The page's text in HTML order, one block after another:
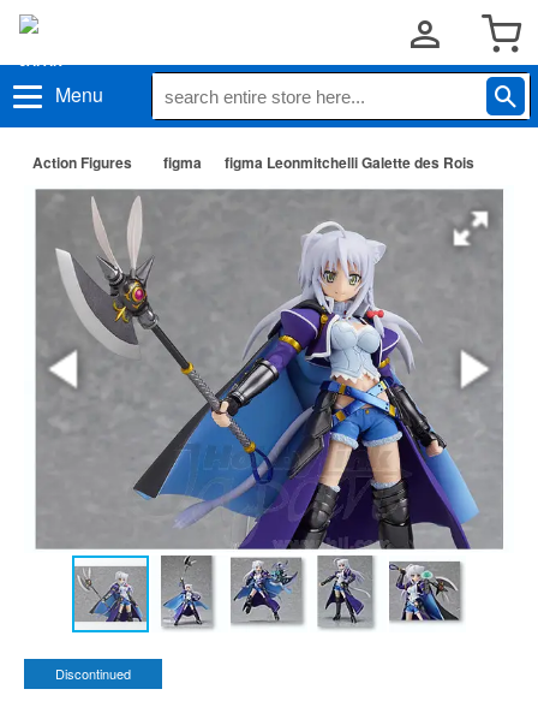
Menu
Action Figures figma figma Leonmitchelli Galette des Rois
Discontinued